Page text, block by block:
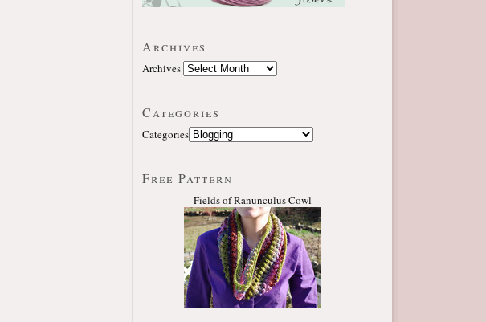
Archives
Archives
Categories
Categories
Free Pattern
Fields of Ranunculus Cowl